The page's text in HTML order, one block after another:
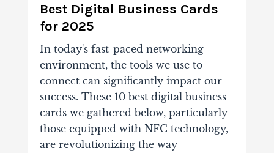
Best Digital Business Cards
for 2025
In today's fast-paced networking
environment, the tools we use to
connect can significantly impact our
success. These 10 best digital business
cards we gathered below, particularly
those equipped with NFC technology,
are revolutionizing the way